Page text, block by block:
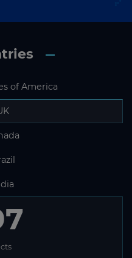
of America